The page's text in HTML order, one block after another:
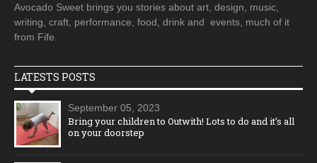
Avocado Sweet brings you stories about art, design, music,
writing, craft, performance, food, drink and events, much of it
from Fife.
LATESTS POSTS
September 05, 2023
Bring your children to Outwith! Lots to do and it’s all
on your doorstep